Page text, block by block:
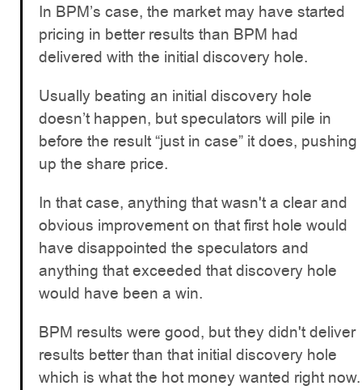
In BPM’s case, the market may have started
pricing in better results than BPM had
delivered with the initial discovery hole.
Usually beating an initial discovery hole
doesn’t happen, but speculators will pile in
before the result “just in case” it does, pushing
up the share price.
In that case, anything that wasn't a clear and
obvious improvement on that first hole would
have disappointed the speculators and
anything that exceeded that discovery hole
would have been a win.
BPM results were good, but they didn't deliver
results better than that initial discovery hole
which is what the hot money wanted right now.